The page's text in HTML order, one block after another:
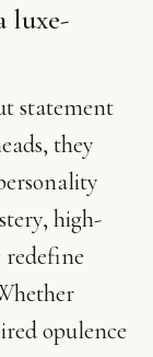
luxe-
statement
they
high-
redefine
opulence